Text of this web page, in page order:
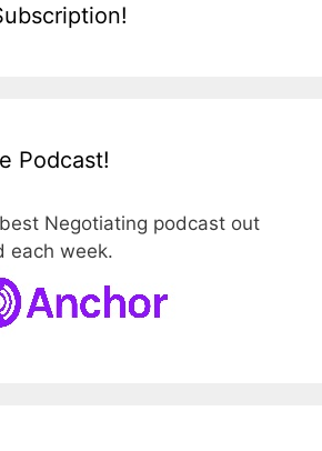
Podcast!
Negotiating podcast out
each week.